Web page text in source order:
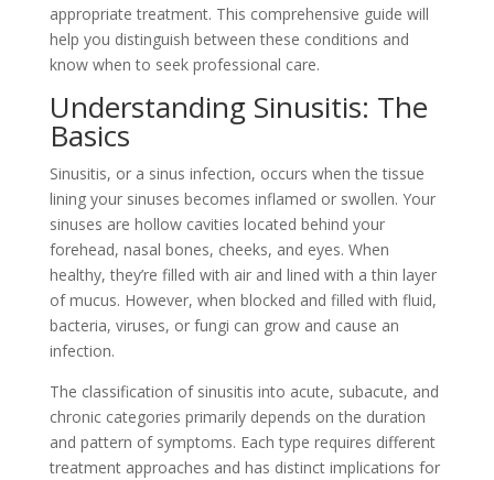
appropriate treatment. This comprehensive guide will
help you distinguish between these conditions and
know when to seek professional care.
Understanding Sinusitis: The
Basics
Sinusitis, or a sinus infection, occurs when the tissue
lining your sinuses becomes inflamed or swollen. Your
sinuses are hollow cavities located behind your
forehead, nasal bones, cheeks, and eyes. When
healthy, they’re filled with air and lined with a thin layer
of mucus. However, when blocked and filled with fluid,
bacteria, viruses, or fungi can grow and cause an
infection.
The classification of sinusitis into acute, subacute, and
chronic categories primarily depends on the duration
and pattern of symptoms. Each type requires different
treatment approaches and has distinct implications for